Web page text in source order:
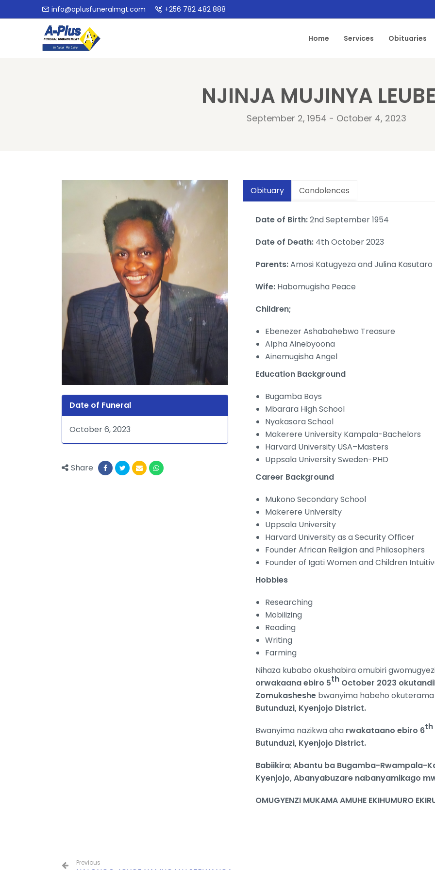
info@aplusfuneralmgt.com +256 782 482 888
Home Services Obituaries
NJINJA MUJINYA
September 2, 1954 - October 4, 2023
Date of Funeral
October 6, 2023
Share
Obituary Condolences
Date of Birth:2nd September 1954
Date of Death: 4th October 2023
Parents:Amosi Katugyeza and Julina Kasutaro
Wife: Habomugisha Peace
Children;
Ebenezer Ashabahebwo Treasure
Alpha Ainebyoona
Ainemugisha Angel
Education Background
Bugamba Boys
Mbarara High School
Nyakasora School
Makerere University Kampala-Bachelors
Harvard University USA–Masters
Uppsala University Sweden-PHD
Career Background
Mukono Secondary School
Makerere University
Uppsala University
Harvard University as a Security Officer
Founder African Religion and Philosophers
Founder of Igati Women and Children
Hobbies
Researching
Mobilizing
Reading
Writing
Farming
Nihaza kubabo okushabira omubiri
orwakaana ebiro 5th October 2023
Zomukasheshe bwanyima habeho
Butunduzi, Kyenjojo District.
Bwanyima nazikwa aha rwakataano ebiro 6th
Butunduzi, Kyenjojo District.
Babiikira;Abantu ba Bugamba-Rwampala-
Kyenjojo, Abanyabuzare nabanyamikago
OMUGYENZI MUKAMA AMUHE EKIHUMURO
Previous